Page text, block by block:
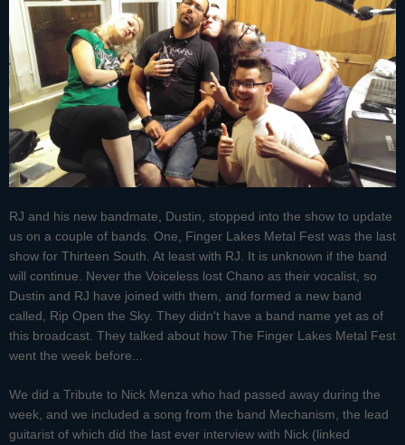
RJ and his new bandmate, Dustin, stopped into the show to update
us on a couple of bands. One, Finger Lakes Metal Fest was the last
show for Thirteen South. At least with RJ. It is unknown if the band
will continue. Never the Voiceless lost Chano as their vocalist, so
Dustin and RJ have joined with them, and formed a new band
called, Rip Open the Sky. They didn't have a band name yet as of
this broadcast. They talked about how The Finger Lakes Metal Fest
went the week before...
We did a Tribute to Nick Menza who had passed away during the
week, and we included a song from the band Mechanism, the lead
guitarist of which did the last ever interview with Nick (linked